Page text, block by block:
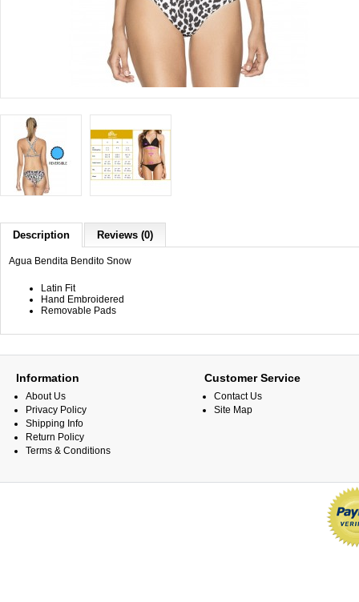
Description Reviews (0)
Agua Bendita Bendito Snow
Latin Fit
Hand Embroidered
Removable Pads
Information
About Us
Privacy Policy
Shipping Info
Return Policy
Terms & Conditions
Customer Service
Contact Us
Site Map